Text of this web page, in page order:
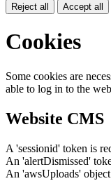
Reject all Accept all
Cookies
Some cookies are
able to log in to the
Website CMS
A 'sessionid' token is
An 'alertDismissed'
An 'awsUploads'